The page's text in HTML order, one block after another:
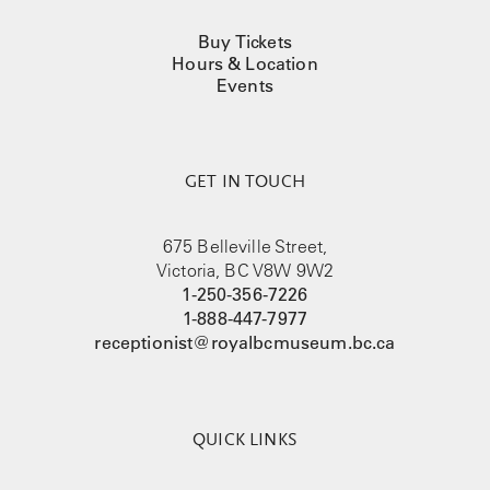
Buy Tickets
Hours & Location
Events
GET IN TOUCH
675 Belleville Street,
Victoria, BC V8W 9W2
1-250-356-7226
1-888-447-7977
receptionist@royalbcmuseum.bc.ca
QUICK LINKS